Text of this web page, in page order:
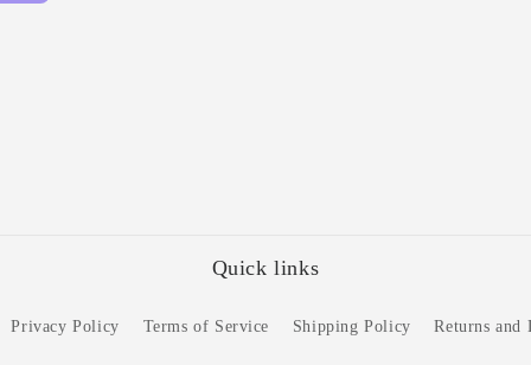
Quick links
Privacy Policy Terms of Service Shipping Policy Returns and